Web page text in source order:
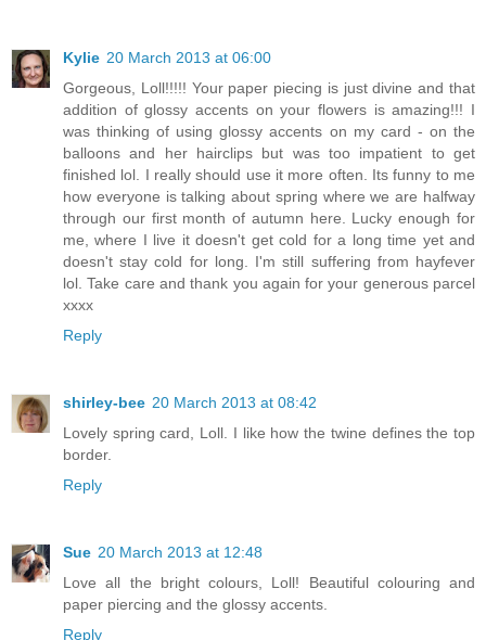
Kylie 20 March 2013 at 06:00
Gorgeous, Loll!!!!! Your paper piecing is just divine and that
addition of glossy accents on your flowers is amazing!!! I
was thinking of using glossy accents on my card - on the
balloons and her hairclips but was too impatient to get
finished lol. I really should use it more often. Its funny to me
how everyone is talking about spring where we are halfway
through our first month of autumn here. Lucky enough for
me, where I live it doesn't get cold for a long time yet and
doesn't stay cold for long. I'm still suffering from hayfever
lol. Take care and thank you again for your generous parcel
xxxx
Reply
shirley-bee 20 March 2013 at 08:42
Lovely spring card, Loll. I like how the twine defines the top
border.
Reply
Sue 20 March 2013 at 12:48
Love all the bright colours, Loll! Beautiful colouring and
paper piercing and the glossy accents.
Reply